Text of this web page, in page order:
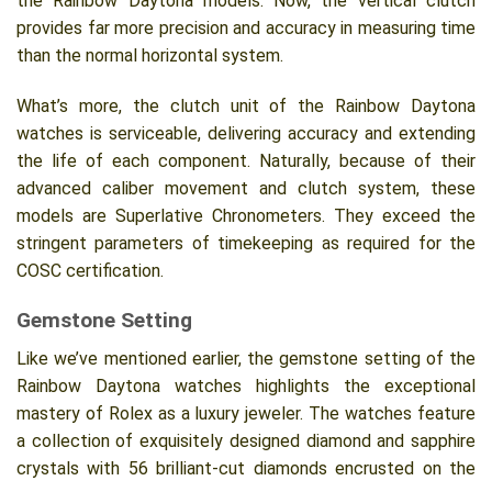
provides far more precision and accuracy in measuring time
than the normal horizontal system.
What’s more, the clutch unit of the Rainbow Daytona
watches is serviceable, delivering accuracy and extending
the life of each component. Naturally, because of their
advanced caliber movement and clutch system, these
models are Superlative Chronometers. They exceed the
stringent parameters of timekeeping as required for the
COSC certification.
Gemstone Setting
Like we’ve mentioned earlier, the gemstone setting of the
Rainbow Daytona watches highlights the exceptional
mastery of Rolex as a luxury jeweler. The watches feature
a collection of exquisitely designed diamond and sapphire
crystals with 56 brilliant-cut diamonds encrusted on the